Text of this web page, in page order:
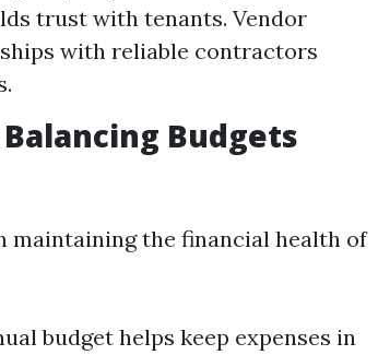
trust with tenants. Vendor
with reliable contractors
Budgets
maintaining the financial health of
budget helps keep expenses in